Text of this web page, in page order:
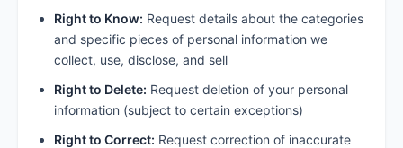
Right to Know: Request details about the categories
and specific pieces of personal information we
collect, use, disclose, and sell
Right to Delete: Request deletion of your personal
information (subject to certain exceptions)
Right to Correct: Request correction of inaccurate